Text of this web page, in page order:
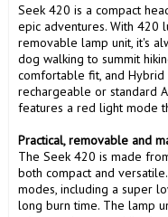
Seek 420 is a compact
epic adventures. With 420
removable lamp unit, it's
dog walking to summit
comfortable fit, and
rechargeable or standard
features a red light mode
Practical, removable and
The Seek 420 is made
both compact and
modes, including a super
long burn time. The lamp